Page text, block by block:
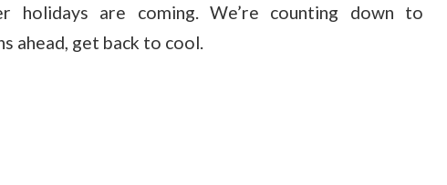
holidays are coming. We’re counting down to
ahead, get back to cool.